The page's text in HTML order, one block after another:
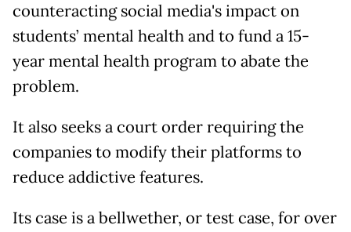
counteracting social media's impact on
students’ mental health and to fund a 15-
year mental health program to abate the
problem.
It also seeks a court order requiring the
companies to modify their platforms to
reduce addictive features.
Its case is a bellwether, or test case, for over